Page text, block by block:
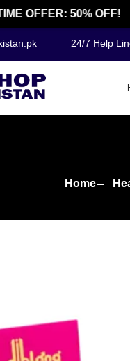
OFFER: 50% OFF!
24/7 Help
Home